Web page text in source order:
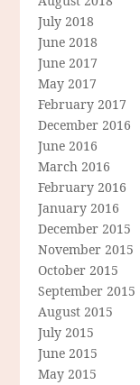
July 2018
June 2018
June 2017
May 2017
February 2017
December 2016
June 2016
March 2016
February 2016
January 2016
December 2015
November 2015
October 2015
September 2015
August 2015
July 2015
June 2015
May 2015